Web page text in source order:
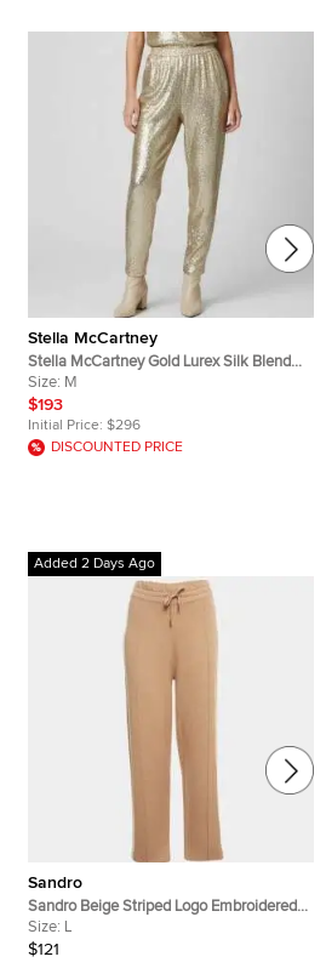
Stella McCartney
Stella McCartney Gold Lurex Silk Blend
High Waisted Trousers M
Size: M
$193
Initial Price: $296
DISCOUNTED PRICE
Added 2 Days Ago
Sandro
Sandro Beige Striped Logo Embroidered
Knit Joggers L
Size: L
$121